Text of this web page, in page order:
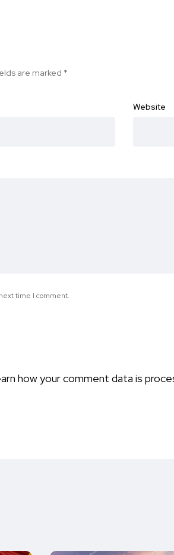
are marked *
Website
time I comment.
how your comment data is